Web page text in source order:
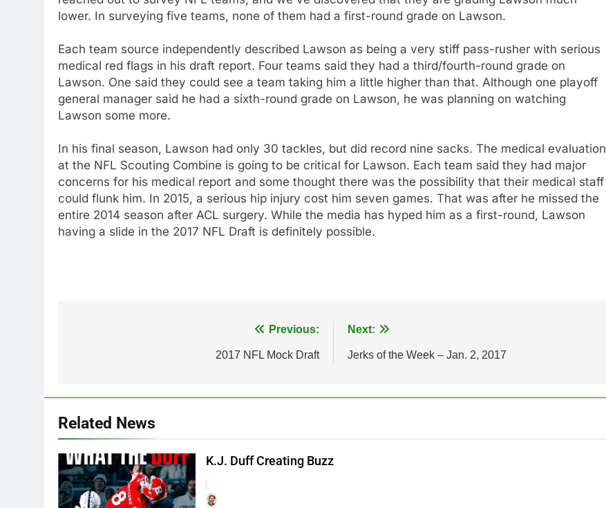
lower. In surveying five teams, none of them had a first-round grade on Lawson.
Each team source independently described Lawson as being a very stiff pass-rusher with serious
medical red flags in his draft report. Four teams said they had a third/fourth-round grade on
Lawson. One said they could see a team taking him a little higher than that. Although one playoff
general manager said he had a sixth-round grade on Lawson, he was planning on watching
Lawson some more.
In his final season, Lawson had only 30 tackles, but did record nine sacks. The medical evaluation
at the NFL Scouting Combine is going to be critical for Lawson. Each team said they had major
concerns for his medical report and some thought there was the possibility that their medical staff
could flunk him. In 2015, a serious hip injury cost him seven games. That was after he missed the
entire 2014 season after ACL surgery. While the media has hyped him as a first-round, Lawson
having a slide in the 2017 NFL Draft is definitely possible.
Previous:
2017 NFL Mock Draft
Next:
Jerks of the Week – Jan. 2, 2017
Related News
K.J. Duff Creating Buzz